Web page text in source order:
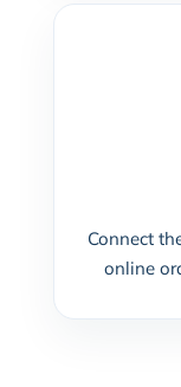
Connect
online